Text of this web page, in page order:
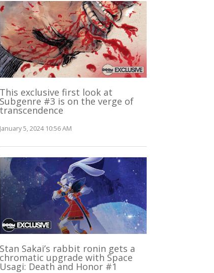
This exclusive first look at
Subgenre #3 is on the verge of
transcendence
January 5, 2024 10:56 AM
Stan Sakai’s rabbit ronin gets a
chromatic upgrade with Space
Usagi: Death and Honor #1